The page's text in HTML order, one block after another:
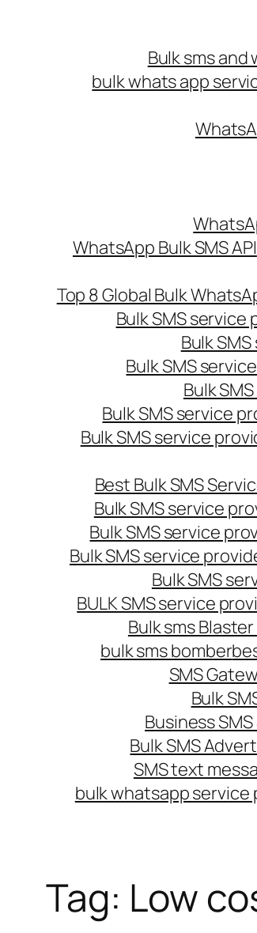
Bulk sms
bulk whats app
WhatsApp Bulk SMS API
Top 8 Global Bulk
Bulk SMS
Bulk
Bulk SMS
Bulk
Bulk SMS service
Bulk SMS service
Best Bulk SMS
Bulk SMS service
Bulk SMS service
Bulk SMS service
Bulk SMS
BULK SMS service
Bulk sms
bulk sms bomber
SMS
Bulk
Business
Bulk SMS
SMS text
bulk whatsapp service
Tag: Low